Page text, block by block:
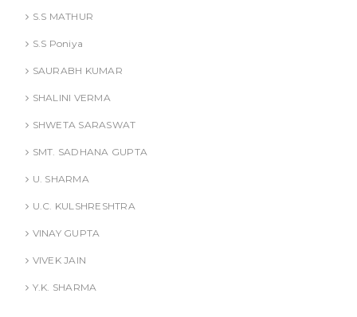
S.S MATHUR
S.S Poniya
SAURABH KUMAR
SHALINI VERMA
SHWETA SARASWAT
SMT. SADHANA GUPTA
U. SHARMA
U.C. KULSHRESHTRA
VINAY GUPTA
VIVEK JAIN
Y.K. SHARMA